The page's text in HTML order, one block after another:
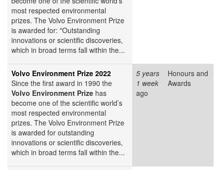
most respected environmental
prizes. The Volvo Environment Prize
is awarded for: "Outstanding
innovations or scientific discoveries,
which in broad terms fall within the...
Volvo Environment Prize 2022
Since the first award in 1990 the
Volvo Environment Prize has
become one of the scientific world’s
most respected environmental
prizes. The Volvo Environment Prize
is awarded for outstanding
innovations or scientific discoveries,
which in broad terms fall within the...
5 years
1 week
ago
Honours and
Awards